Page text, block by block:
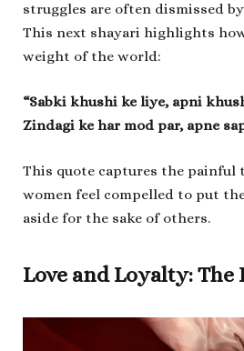
struggles are often dismissed
This next shayari highlights
weight of the world:
“Sabki khushi ke liye, apni
Zindagi ke har mod par, apne
This quote captures the
women feel compelled to put
aside for the sake of others.
Love and Loyalty: